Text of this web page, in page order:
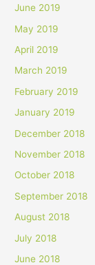
June 2019
May 2019
April 2019
March 2019
February 2019
January 2019
December 2018
November 2018
October 2018
September 2018
August 2018
July 2018
June 2018